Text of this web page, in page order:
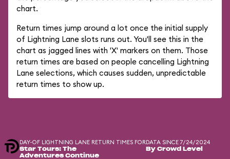
chart.
Return times jump around a lot once the initial supply
of Lightning Lane slots runs out. You'll see this in the
chart as jagged lines with 'X' markers on them. Those
return times are based on people cancelling Lightning
Lane selections, which causes sudden, unpredictable
return times to show up.
DAY-OF LIGHTNING LANE RETURN TIMES FOR
Star Tours: The
Adventures Continue
DATA SINCE 7/24/2024
By Crowd Level